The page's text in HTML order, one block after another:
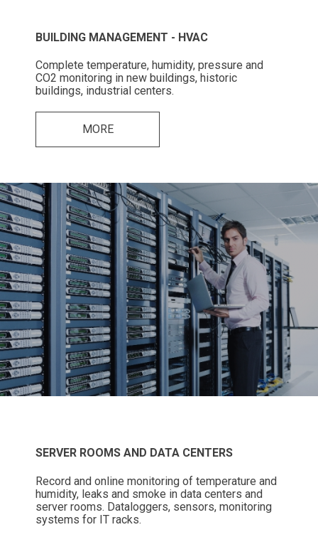
BUILDING MANAGEMENT - HVAC
Complete temperature, humidity, pressure and
CO2 monitoring in new buildings, historic
buildings, industrial centers.
MORE
SERVER ROOMS AND DATA CENTERS
Record and online monitoring of temperature and
humidity, leaks and smoke in data centers and
server rooms. Dataloggers, sensors, monitoring
systems for IT racks.